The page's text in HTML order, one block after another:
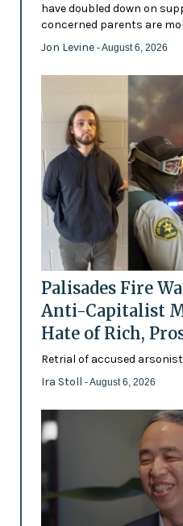
have doubled down on
concerned parents are
Jon Levine - August 6, 2026
Palisades Fire
Anti-Capitalist
Hate of Rich,
Retrial of accused
Ira Stoll - August 6, 2026